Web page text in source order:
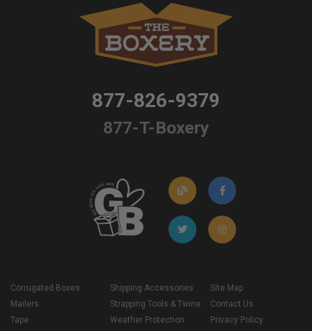
877-826-9379
877-T-Boxery
Corrugated Boxes
Mailers
Tape
Shipping Accessories
Strapping Tools & Twine
Weather Protection
Site Map
Contact Us
Privacy Policy